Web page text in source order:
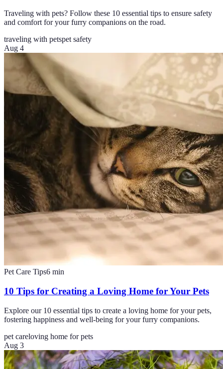
Traveling with pets? Follow these 10 essential tips to ensure safety
and comfort for your furry companions on the road.
traveling with petspet safety
Aug 4
Pet Care Tips6 min
10 Tips for Creating a Loving Home for Your Pets
Explore our 10 essential tips to create a loving home for your pets,
fostering happiness and well-being for your furry companions.
pet careloving home for pets
Aug 3